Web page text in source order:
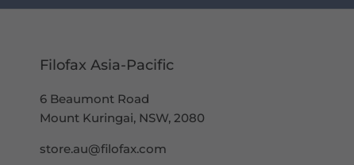
Filofax Asia-Pacific
6 Beaumont Road
Mount Kuringai, NSW, 2080
store.au@filofax.com